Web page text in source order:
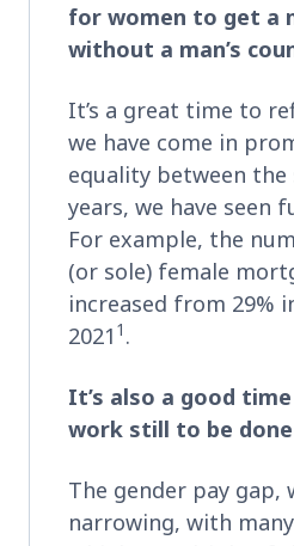
for women to get a
without a man’s
It’s a great time to
we have come in
equality between the
years, we have seen
For example, the
(or sole) female
increased from 29%
2021 1 .
It’s also a good
work still to be done
The gender pay gap,
narrowing, with